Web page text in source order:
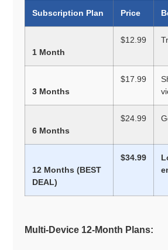
Subscription Plan Price
1 Month
$12.99
3 Months
$17.99
6 Months
$24.99
12 Months (BEST
DEAL)
$34.99
Multi-Device 12-Month Plans: